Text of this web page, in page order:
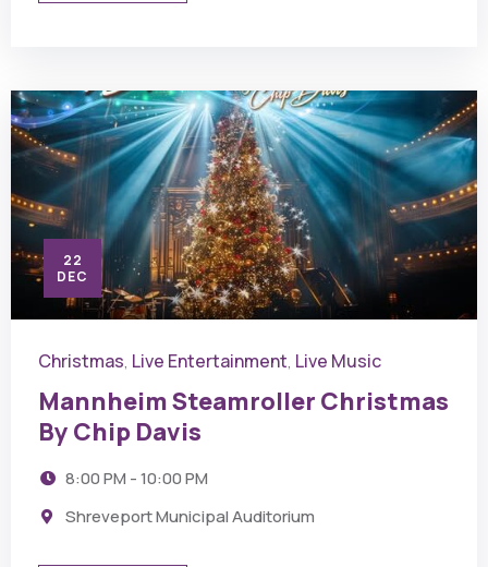
22
DEC
Christmas, Live Entertainment, Live Music
Mannheim Steamroller Christmas
By Chip Davis
8:00 PM - 10:00 PM
Shreveport Municipal Auditorium